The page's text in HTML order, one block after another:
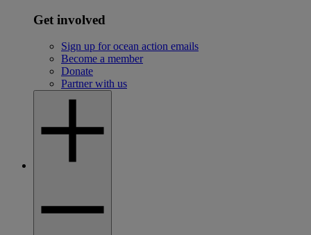
Get involved
Sign up for ocean action emails
Become a member
Donate
Partner with us